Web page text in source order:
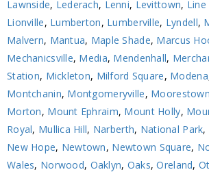
Lawnside, Lederach, Lenni, Levittown,
Lionville, Lumberton, Lumberville, Lyndell,
Malvern, Mantua, Maple Shade, Marcus
Mechanicsville, Media, Mendenhall,
Station, Mickleton, Milford Square, Modena
Montchanin, Montgomeryville, Moorestown
Morton, Mount Ephraim, Mount Holly,
Royal, Mullica Hill, Narberth, National Park,
New Hope, Newtown, Newtown Square,
Wales, Norwood, Oaklyn, Oaks,Oreland,